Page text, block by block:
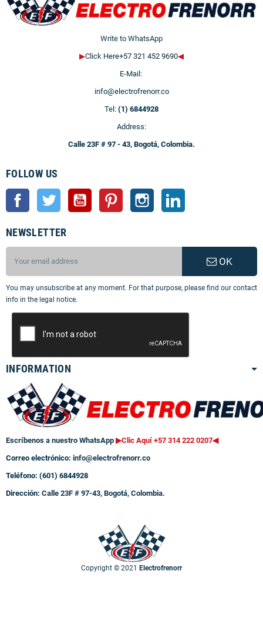
Write to WhatsApp
▶Click Here+57 321 452 9690◀
E-Mail:
info@electrofrenorr.co
Tel: (1) 6844928
Address:
Calle 23F # 97 - 43, Bogotá, Colombia.
FOLLOW US
Facebook Twitter YouTube Pinterest Instagram
NEWSLETTER
OK
You may unsubscribe at any moment. For that purpose, please find our contact
info in the legal notice.
INFORMATION
Escríbenos a nuestro WhatsApp ▶Clic Aquí +57 314 222 0207◀
Correo electrónico: info@electrofrenorr.co
Teléfono: (601) 6844928
Dirección: Calle 23F # 97-43, Bogotá, Colombia.
Copyright © 2021 Electrofrenorr